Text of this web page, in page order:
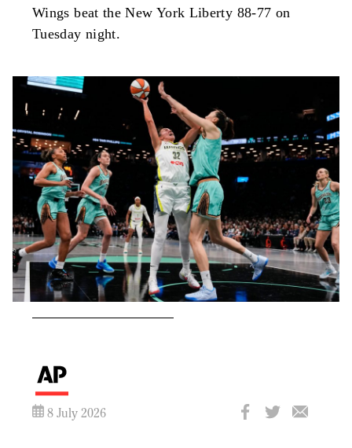
Wings beat the New York Liberty 88-77 on
Tuesday night.
8 July 2026